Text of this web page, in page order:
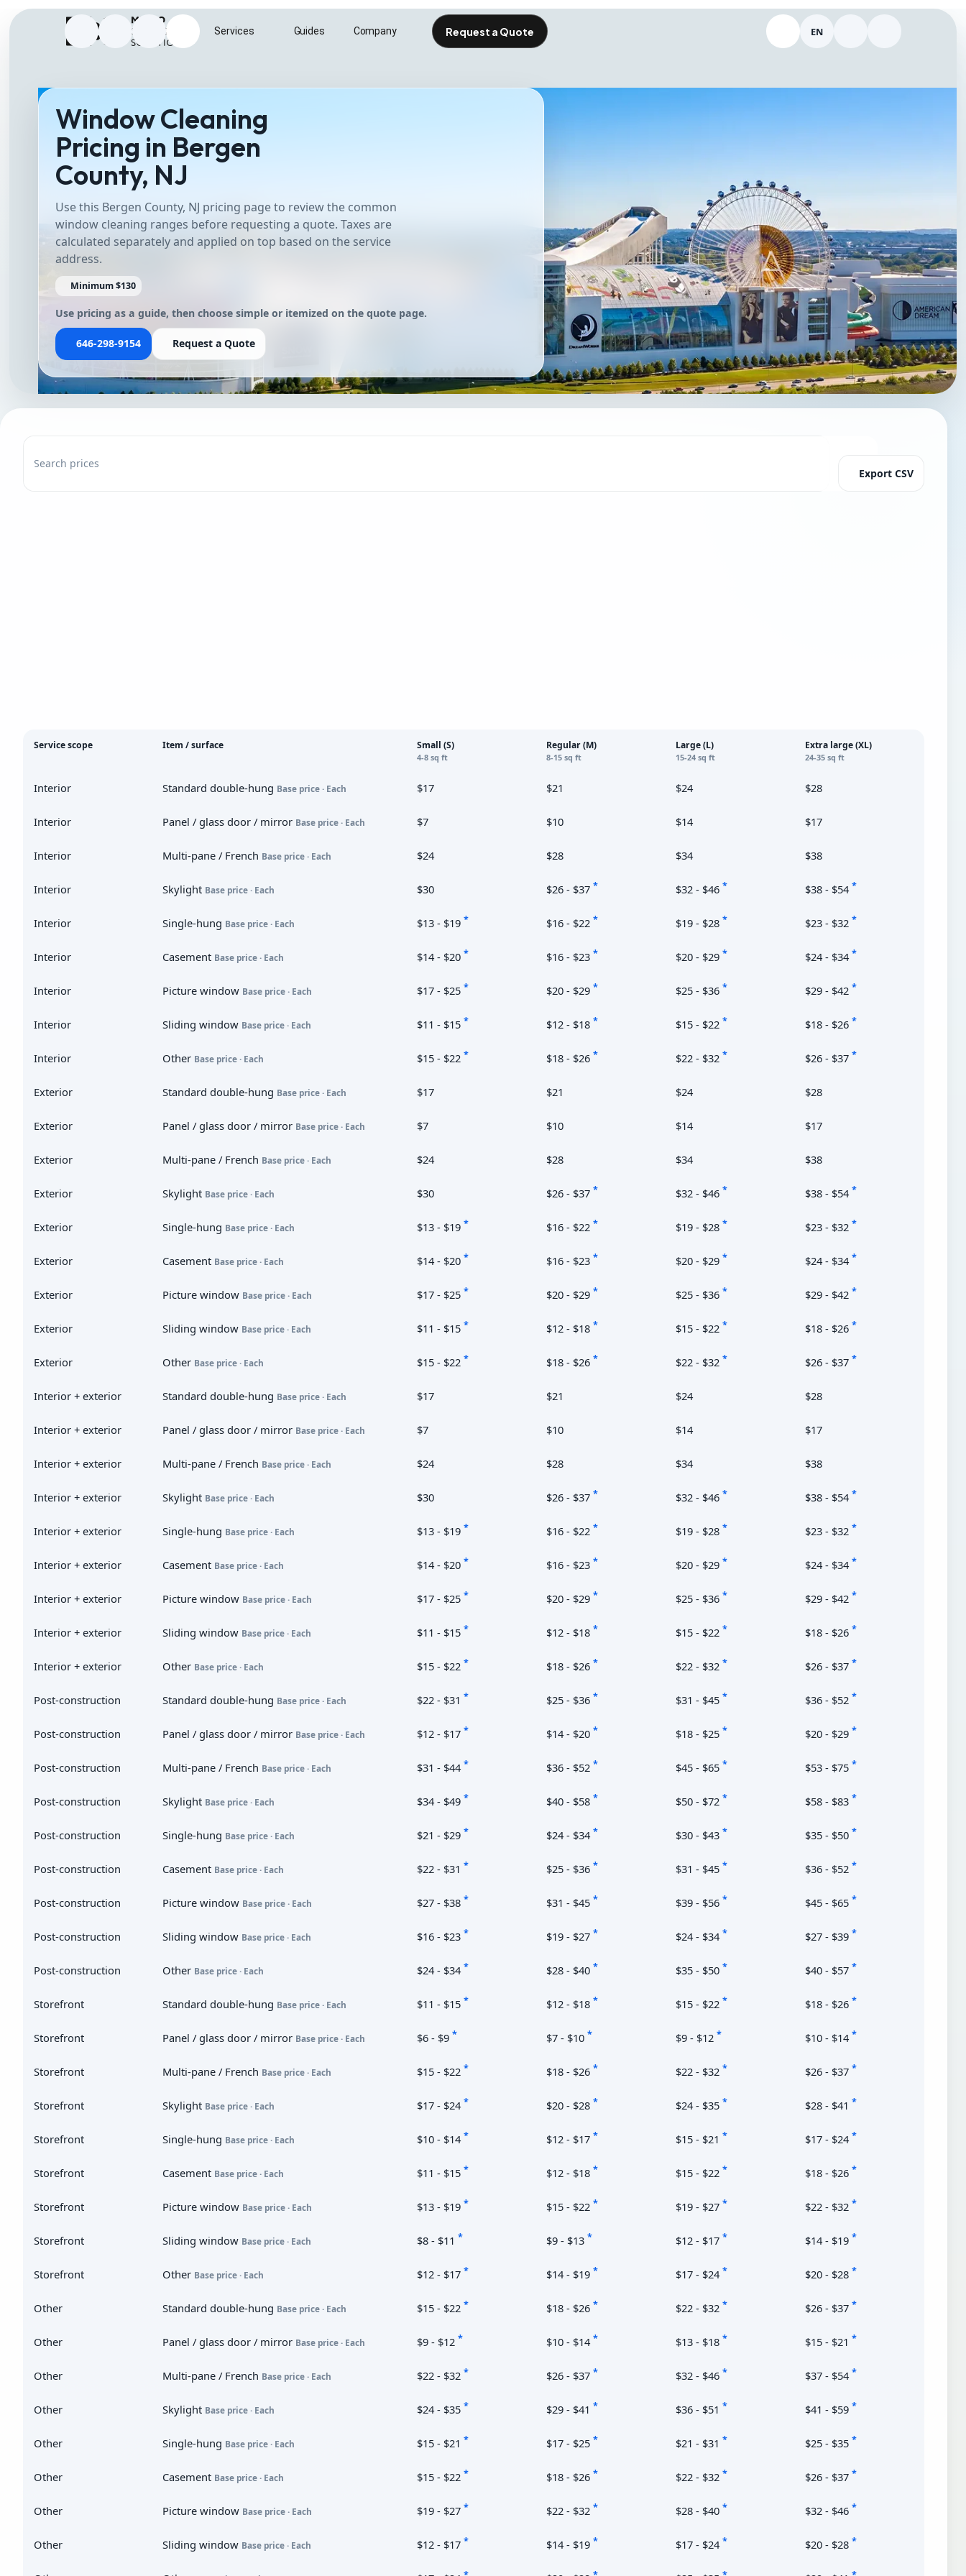
InstagramFacebookGoogle Business Profile
Send e-mail to info@metrosurfacesolutions.com Call 646-298-9154
ENSwitch language
Home Services Guides Company Request a Quote
Window Cleaning
Pricing in Bergen
County, NJ
Use this Bergen County, NJ pricing page to review the common
window cleaning ranges before requesting a quote. Taxes are
calculated separately and applied on top based on the service
address.
Minimum $130
Use pricing as a guide, then choose simple or itemized on the quote page.
646-298-9154 Request a Quote
Search prices
Export CSV
Service scope Item / surface Small (S)
4-8 sq ft
Regular (M)
8-15 sq ft
Large (L)
15-24 sq ft
Extra large (XL)
24-35 sq ft
Interior Standard double-hung Base price · Each $17 $21 $24 $28
Interior Panel / glass door / mirror Base price · Each $7 $10 $14 $17
Interior Multi-pane / French Base price · Each $24 $28 $34 $38
Interior Skylight Base price · Each $30 $26 - $37* $32 - $46* $38 - $54*
Interior Single-hung Base price · Each $13 - $19* $16 - $22* $19 - $28* $23 - $32*
Interior Casement Base price · Each $14 - $20* $16 - $23* $20 - $29* $24 - $34*
Interior Picture window Base price · Each $17 - $25* $20 - $29* $25 - $36* $29 - $42*
Interior Sliding window Base price · Each $11 - $15* $12 - $18* $15 - $22* $18 - $26*
Interior Other Base price · Each $15 - $22* $18 - $26* $22 - $32* $26 - $37*
Exterior Standard double-hung Base price · Each $17 $21 $24 $28
Exterior Panel / glass door / mirror Base price · Each $7 $10 $14 $17
Exterior Multi-pane / French Base price · Each $24 $28 $34 $38
Exterior Skylight Base price · Each $30 $26 - $37* $32 - $46* $38 - $54*
Exterior Single-hung Base price · Each $13 - $19* $16 - $22* $19 - $28* $23 - $32*
Exterior Casement Base price · Each $14 - $20* $16 - $23* $20 - $29* $24 - $34*
Exterior Picture window Base price · Each $17 - $25* $20 - $29* $25 - $36* $29 - $42*
Exterior Sliding window Base price · Each $11 - $15* $12 - $18* $15 - $22* $18 - $26*
Exterior Other Base price · Each $15 - $22* $18 - $26* $22 - $32* $26 - $37*
Interior + exterior Standard double-hung Base price · Each $17 $21 $24 $28
Interior + exterior Panel / glass door / mirror Base price · Each $7 $10 $14 $17
Interior + exterior Multi-pane / French Base price · Each $24 $28 $34 $38
Interior + exterior Skylight Base price · Each $30 $26 - $37* $32 - $46* $38 - $54*
Interior + exterior Single-hung Base price · Each $13 - $19* $16 - $22* $19 - $28* $23 - $32*
Interior + exterior Casement Base price · Each $14 - $20* $16 - $23* $20 - $29* $24 - $34*
Interior + exterior Picture window Base price · Each $17 - $25* $20 - $29* $25 - $36* $29 - $42*
Interior + exterior Sliding window Base price · Each $11 - $15* $12 - $18* $15 - $22* $18 - $26*
Interior + exterior Other Base price · Each $15 - $22* $18 - $26* $22 - $32* $26 - $37*
Post-construction Standard double-hung Base price · Each $22 - $31* $25 - $36* $31 - $45* $36 - $52*
Post-construction Panel / glass door / mirror Base price · Each $12 - $17* $14 - $20* $18 - $25* $20 - $29*
Post-construction Multi-pane / French Base price · Each $31 - $44* $36 - $52* $45 - $65* $53 - $75*
Post-construction Skylight Base price · Each $34 - $49* $40 - $58* $50 - $72* $58 - $83*
Post-construction Single-hung Base price · Each $21 - $29* $24 - $34* $30 - $43* $35 - $50*
Post-construction Casement Base price · Each $22 - $31* $25 - $36* $31 - $45* $36 - $52*
Post-construction Picture window Base price · Each $27 - $38* $31 - $45* $39 - $56* $45 - $65*
Post-construction Sliding window Base price · Each $16 - $23* $19 - $27* $24 - $34* $27 - $39*
Post-construction Other Base price · Each $24 - $34* $28 - $40* $35 - $50* $40 - $57*
Storefront Standard double-hung Base price · Each $11 - $15* $12 - $18* $15 - $22* $18 - $26*
Storefront Panel / glass door / mirror Base price · Each $6 - $9* $7 - $10* $9 - $12* $10 - $14*
Storefront Multi-pane / French Base price · Each $15 - $22* $18 - $26* $22 - $32* $26 - $37*
Storefront Skylight Base price · Each $17 - $24* $20 - $28* $24 - $35* $28 - $41*
Storefront Single-hung Base price · Each $10 - $14* $12 - $17* $15 - $21* $17 - $24*
Storefront Casement Base price · Each $11 - $15* $12 - $18* $15 - $22* $18 - $26*
Storefront Picture window Base price · Each $13 - $19* $15 - $22* $19 - $27* $22 - $32*
Storefront Sliding window Base price · Each $8 - $11* $9 - $13* $12 - $17* $14 - $19*
Storefront Other Base price · Each $12 - $17* $14 - $19* $17 - $24* $20 - $28*
Other Standard double-hung Base price · Each $15 - $22* $18 - $26* $22 - $32* $26 - $37*
Other Panel / glass door / mirror Base price · Each $9 - $12* $10 - $14* $13 - $18* $15 - $21*
Other Multi-pane / French Base price · Each $22 - $32* $26 - $37* $32 - $46* $37 - $54*
Other Skylight Base price · Each $24 - $35* $29 - $41* $36 - $51* $41 - $59*
Other Single-hung Base price · Each $15 - $21* $17 - $25* $21 - $31* $25 - $35*
Other Casement Base price · Each $15 - $22* $18 - $26* $22 - $32* $26 - $37*
Other Picture window Base price · Each $19 - $27* $22 - $32* $28 - $40* $32 - $46*
Other Sliding window Base price · Each $12 - $17* $14 - $19* $17 - $24* $20 - $28*